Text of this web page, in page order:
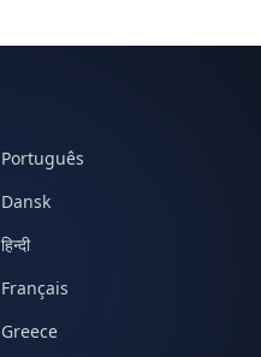
Português
Dansk
हिन्दी
Français
Greece